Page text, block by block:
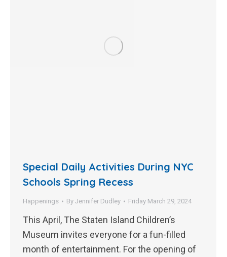
Special Daily Activities During NYC
Schools Spring Recess
Happenings By Jennifer Dudley Friday March 29, 2024
This April, The Staten Island Children’s
Museum invites everyone for a fun-filled
month of entertainment. For the opening of